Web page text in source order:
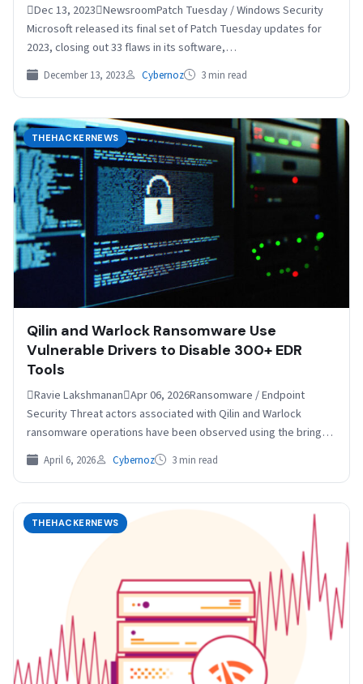
Dec 13, 2023NewsroomPatch Tuesday / Windows Security
Microsoft released its final set of Patch Tuesday updates for
2023, closing out 33 flaws in its software,…
December 13, 2023 Cybernoz 3 min read
THEHACKERNEWS
Qilin and Warlock Ransomware Use
Vulnerable Drivers to Disable 300+ EDR
Tools
Ravie LakshmananApr 06, 2026Ransomware / Endpoint
Security Threat actors associated with Qilin and Warlock
ransomware operations have been observed using the bring
your own vulnerable driver (BYOVD) technique to silence…
April 6, 2026 Cybernoz 3 min read
THEHACKERNEWS